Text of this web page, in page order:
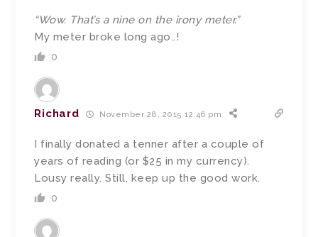
“Wow. That’s a nine on the irony meter.”
My meter broke long ago..!
0
Richard November 28, 2015 12:46 pm
I finally donated a tenner after a couple of
years of reading (or $25 in my currency).
Lousy really. Still, keep up the good work.
0